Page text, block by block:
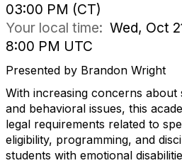
03:00 PM (CT)
Your local time: Wed, Oct
8:00 PM UTC
Presented by Brandon Wright
With increasing concerns about
and behavioral issues, this
legal requirements related to
eligibility, programming, and
students with emotional